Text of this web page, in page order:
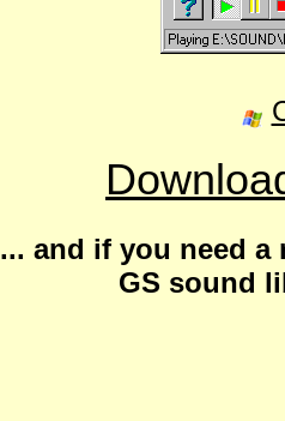
... and if you need a
GS sound